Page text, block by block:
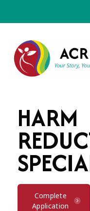
HARM
Complete
Application